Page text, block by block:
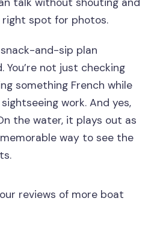
spot for photos.
and-sip plan
You’re not just checking
something French while
work. And yes,
the water, it plays out as
way to see the
reviews of more boat